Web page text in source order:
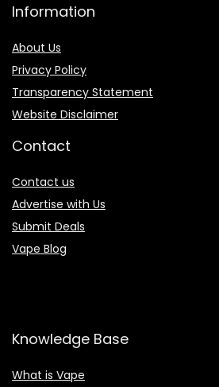
Information
About Us
Privacy Policy
Transparency Statement
Website Disclaimer
Contact
Contact us
Advertise with Us
Submit Deals
Vape Blog
Knowledge Base
What is Vape